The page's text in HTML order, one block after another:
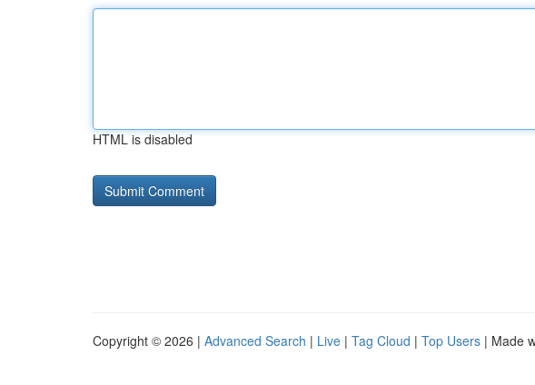
HTML is disabled
Copyright © 2026 | Advanced Search | Live | Tag Cloud | Top Users | Made